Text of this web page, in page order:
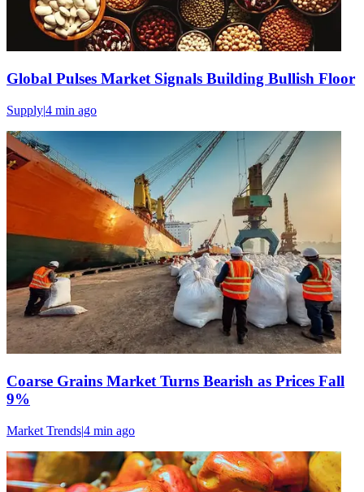
Global Pulses Market Signals Building Bullish Floor
Supply|4 min ago
Coarse Grains Market Turns Bearish as Prices Fall
9%
Market Trends|4 min ago